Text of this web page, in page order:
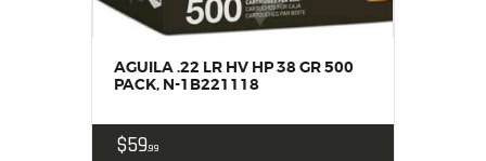
AGUILA .22 LR HV HP 38 GR 500
PACK, N-1B221118
$5999